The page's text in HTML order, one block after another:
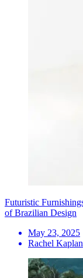
Futuristic
of Brazilian Design
May 23, 2025
Rachel Kaplan